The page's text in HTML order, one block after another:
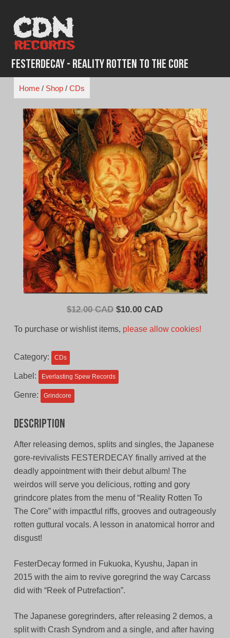
content
FesterDecay - Reality Rotten To The Core
Home/ Shop/ CDs
$12.00 CAD Original
$10.00 CADCurrent
To purchase or wishlist items, please allow cookies!
Category: CDs
Label: Everlasting Spew Records
Genre: Grindcore
Description
After releasing demos, splits and singles, the Japanese
gore-revivalists FESTERDECAY finally arrived at the
deadly appointment with their debut album! The
weirdos will serve you delicious, rotting and gory
grindcore plates from the menu of “Reality Rotten To
The Core” with impactful riffs, grooves and outrageously
rotten guttural vocals. A lesson in anatomical horror and
disgust!
FesterDecay formed in Fukuoka, Kyushu, Japan in
2015 with the aim to revive goregrind the way Carcass
did with “Reek of Putrefaction”.
The Japanese goregrinders, after releasing 2 demos, a
split with Crash Syndrom and a single, and after having